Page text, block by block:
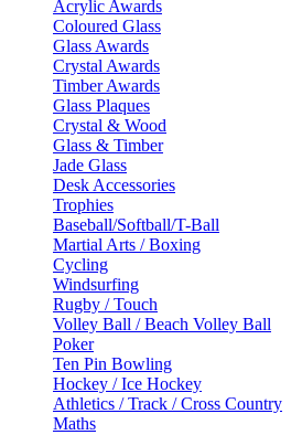
Acrylic Awards
Coloured Glass
Glass Awards
Crystal Awards
Timber Awards
Glass Plaques
Crystal & Wood
Glass & Timber
Jade Glass
Desk Accessories
Trophies
Baseball/Softball/T-Ball
Martial Arts / Boxing
Cycling
Windsurfing
Rugby / Touch
Volley Ball / Beach Volley Ball
Poker
Ten Pin Bowling
Hockey / Ice Hockey
Athletics / Track / Cross Country
Maths